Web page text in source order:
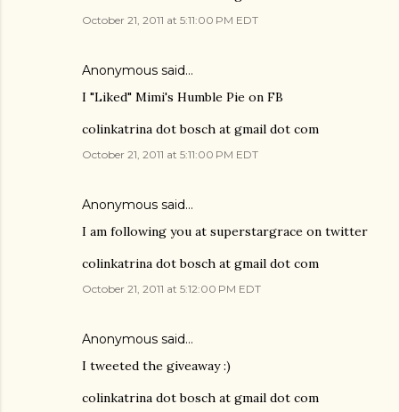
October 21, 2011 at 5:11:00 PM EDT
Anonymous said…
I "Liked" Mimi's Humble Pie on FB
colinkatrina dot bosch at gmail dot com
October 21, 2011 at 5:11:00 PM EDT
Anonymous said…
I am following you at superstargrace on twitter
colinkatrina dot bosch at gmail dot com
October 21, 2011 at 5:12:00 PM EDT
Anonymous said…
I tweeted the giveaway :)
colinkatrina dot bosch at gmail dot com